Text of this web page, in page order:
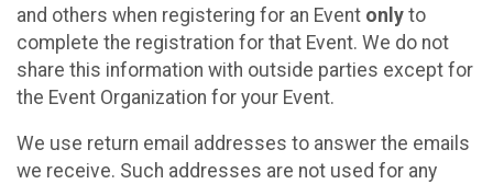
and others when registering for an Event only to
complete the registration for that Event. We do not
share this information with outside parties except for
the Event Organization for your Event.
We use return email addresses to answer the emails
we receive. Such addresses are not used for any